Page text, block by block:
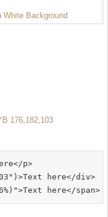
White Background
176,182,103
p>
here</div>